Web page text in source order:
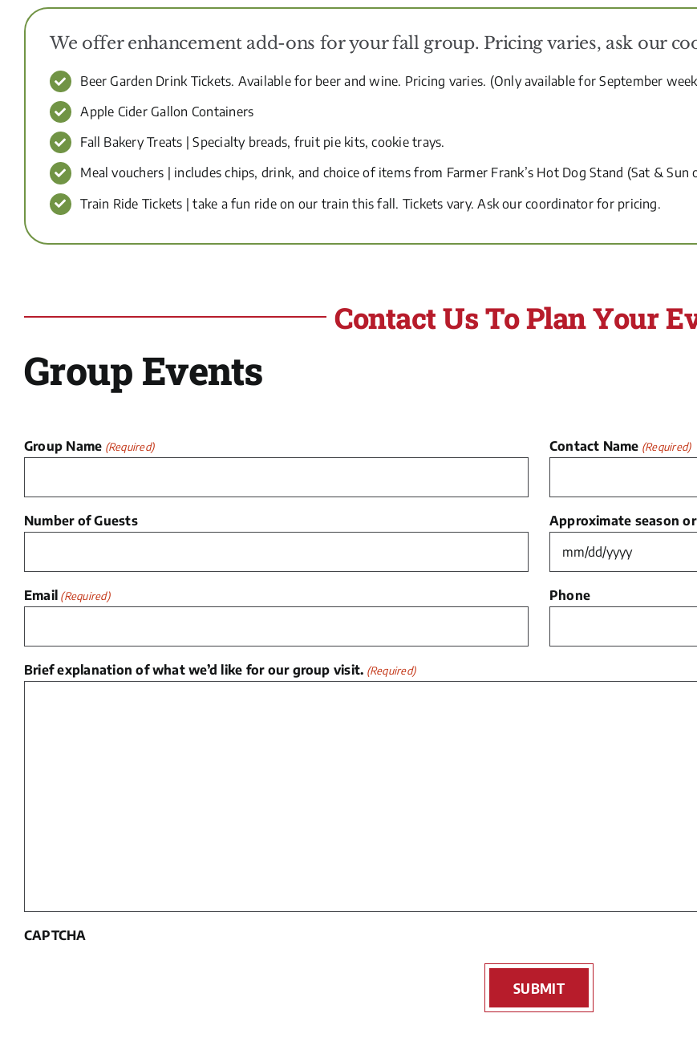
We offer enhancement add-ons for your fall group. Pricing varies, ask our
Beer Garden Drink Tickets. Available for beer and wine. Pricing varies. (Only available for September
Apple Cider Gallon Containers
Fall Bakery Treats | Specialty breads, fruit pie kits, cookie trays.
Meal vouchers | includes chips, drink, and choice of items from Farmer Frank’s Hot Dog Stand (Sat & Sun
Train Ride Tickets | take a fun ride on our train this fall. Tickets vary. Ask our coordinator for pricing.
Contact Us To Plan Your
Group Events
Group Name (Required) Contact Name (Required)
Number of Guests Approximate season
MM
DD
YYYY
Email (Required) Phone
Brief explanation of what we’d like for our group visit. (Required)
CAPTCHA